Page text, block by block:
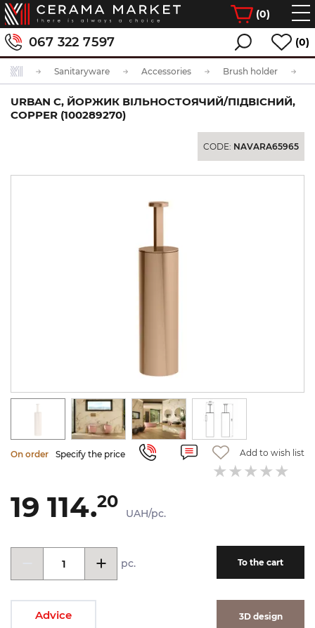
(0)
067 322 7597 (0)
Sanitaryware Accessories Brush holder
URBAN C, ЙОРЖИК ВІЛЬНОСТОЯЧИЙ/ПІДВІСНИЙ,
COPPER (100289270)
CODE: NAVARA65965
On order Specify the price Add to wish list
19 114.20
UAH/pc.
pc. To the cart
Advice 3D design